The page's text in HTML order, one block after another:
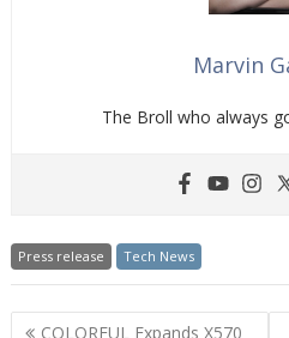
Marvin
The Broll who always
Press release Tech News
Post
COLORFUL Expands X570